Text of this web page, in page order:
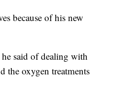
because of his new
said of dealing with
the oxygen treatments